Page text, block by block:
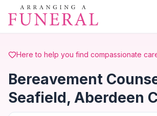
Skip to main content
Here to help you find compassionate
Bereavement
Seafield, Aberdeen